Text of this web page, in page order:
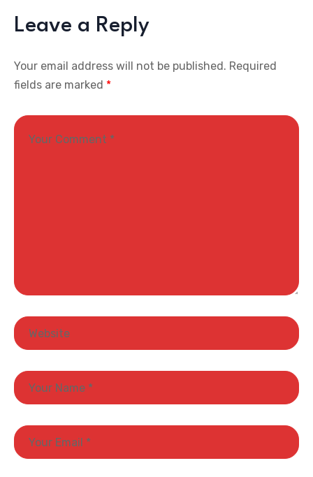
Leave a Reply
Your email address will not be published. Required
fields are marked *